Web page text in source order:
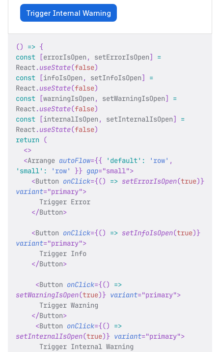
Trigger Internal Warning
() => {
const
[errorIsOpen , setErrorIsOpen]
=
React.useState(false)
const
[infoIsOpen , setInfoIsOpen]
=
React.useState(false)
const
[warningIsOpen , setWarningIsOpen]
=
React.useState(false)
const
[internalIsOpen , setInternalIsOpen]
=
React.useState(false)
return (
<>
<Arrange autoFlow={{ 'default' : 'row' ,
'small' : 'row' }} gap="small">
<Button onClick={() => setErrorIsOpen(true)}
variant="primary">
      Trigger Error
</Button>
<Button onClick={() => setInfoIsOpen(true)}
variant="primary">
      Trigger Info
</Button>
<Button onClick={()
=>
setWarningIsOpen(true)} variant="primary">
      Trigger Warning
</Button>
<Button onClick={()
=>
setInternalIsOpen(true)} variant="primary">
      Trigger Internal Warning